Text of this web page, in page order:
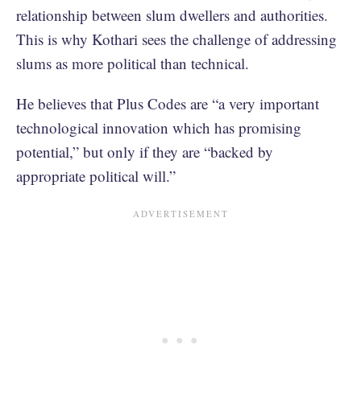
relationship between slum dwellers and authorities.
This is why Kothari sees the challenge of addressing
slums as more political than technical.
He believes that Plus Codes are “a very important
technological innovation which has promising
potential,” but only if they are “backed by
appropriate political will.”